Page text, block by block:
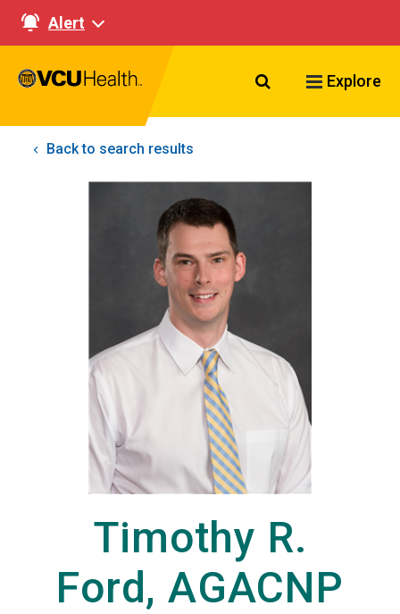
Alert
Search VCU
Explore
Back to search results
Timothy R.
Ford, AGACNP